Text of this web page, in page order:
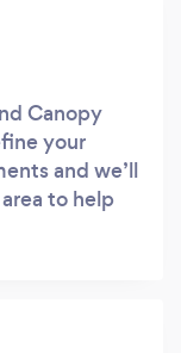
Canopy
your
and we’ll
to help